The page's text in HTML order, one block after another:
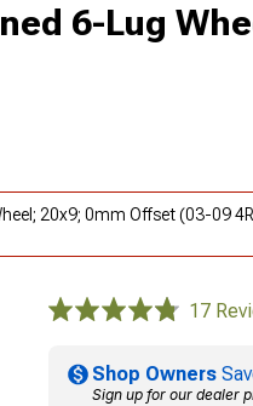
6-Lug
20x9; 0mm Offset (03-09
17
Shop Owners
Sign up for our dealer